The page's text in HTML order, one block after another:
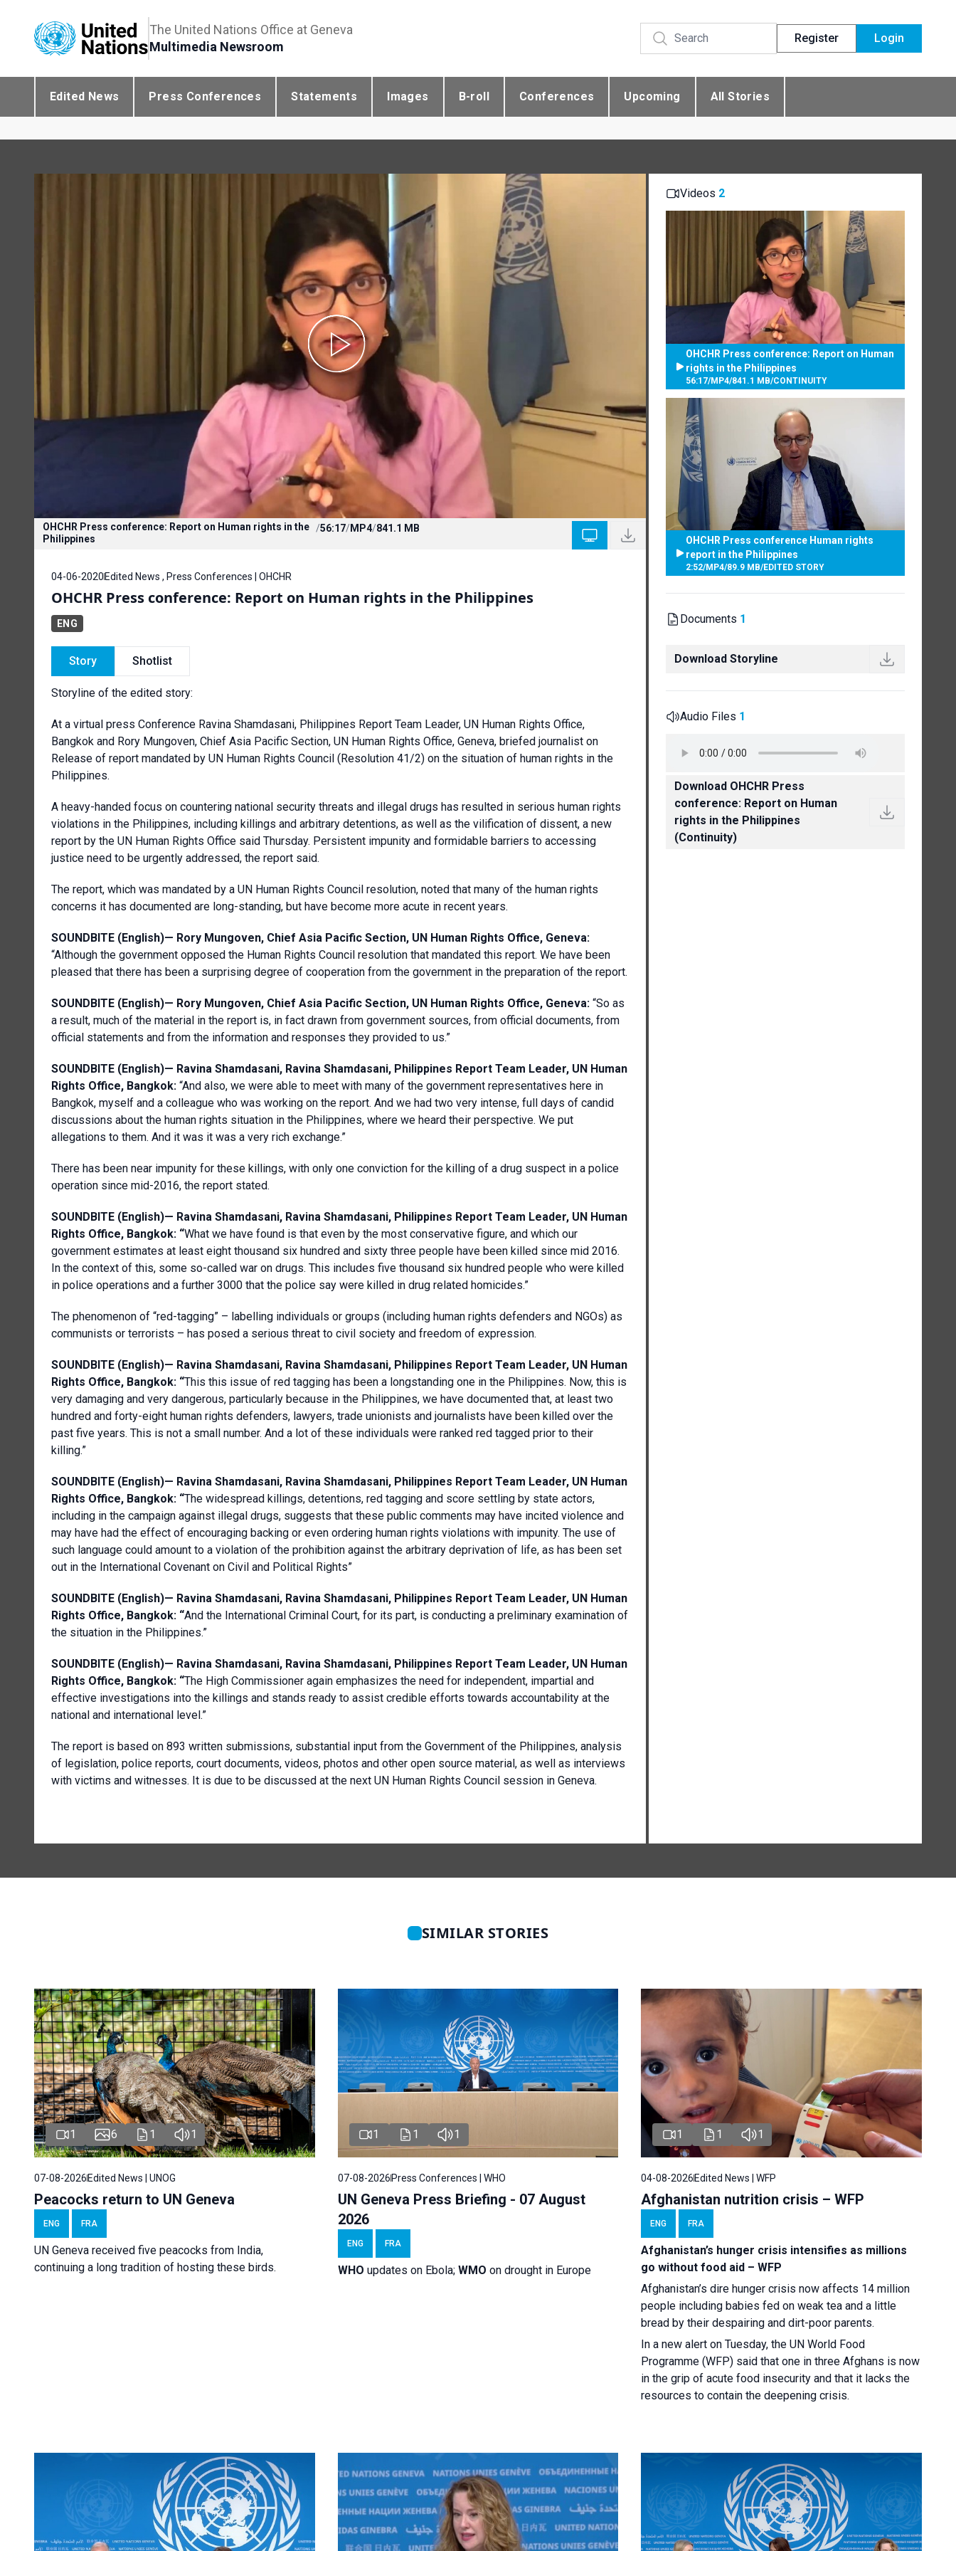
The United Nations Office at Geneva
Multimedia Newsroom
Register Login
Edited News Press Conferences Statements Images B-roll Conferences Upcoming All Stories
OHCHR Press conference: Report on Human rights in the
Philippines
/56:17/MP4/841.1 MB
04-06-2020 Edited News , Press Conferences | OHCHR
OHCHR Press conference: Report on Human rights in the Philippines
ENG
Story Shotlist
Storyline of the edited story:
At a virtual press Conference Ravina Shamdasani, Philippines Report Team Leader, UN Human Rights Office,
Bangkok and Rory Mungoven, Chief Asia Pacific Section, UN Human Rights Office, Geneva, briefed journalist on
Release of report mandated by UN Human Rights Council (Resolution 41/2) on the situation of human rights in the
Philippines.
A heavy-handed focus on countering national security threats and illegal drugs has resulted in serious human rights
violations in the Philippines, including killings and arbitrary detentions, as well as the vilification of dissent, a new
report by the UN Human Rights Office said Thursday. Persistent impunity and formidable barriers to accessing
justice need to be urgently addressed, the report said.
The report, which was mandated by a UN Human Rights Council resolution, noted that many of the human rights
concerns it has documented are long-standing, but have become more acute in recent years.
SOUNDBITE (English)— Rory Mungoven, Chief Asia Pacific Section, UN Human Rights Office, Geneva:
“Although the government opposed the Human Rights Council resolution that mandated this report. We have been
pleased that there has been a surprising degree of cooperation from the government in the preparation of the report.
SOUNDBITE (English)— Rory Mungoven, Chief Asia Pacific Section, UN Human Rights Office, Geneva: “So as
a result, much of the material in the report is, in fact drawn from government sources, from official documents, from
official statements and from the information and responses they provided to us.”
SOUNDBITE (English)— Ravina Shamdasani, Ravina Shamdasani, Philippines Report Team Leader, UN Human
Rights Office, Bangkok: “And also, we were able to meet with many of the government representatives here in
Bangkok, myself and a colleague who was working on the report. And we had two very intense, full days of candid
discussions about the human rights situation in the Philippines, where we heard their perspective. We put
allegations to them. And it was it was a very rich exchange.”
There has been near impunity for these killings, with only one conviction for the killing of a drug suspect in a police
operation since mid-2016, the report stated.
SOUNDBITE (English)— Ravina Shamdasani, Ravina Shamdasani, Philippines Report Team Leader, UN Human
Rights Office, Bangkok: “What we have found is that even by the most conservative figure, and which our
government estimates at least eight thousand six hundred and sixty three people have been killed since mid 2016.
In the context of this, some so-called war on drugs. This includes five thousand six hundred people who were killed
in police operations and a further 3000 that the police say were killed in drug related homicides.”
The phenomenon of “red-tagging” – labelling individuals or groups (including human rights defenders and NGOs) as
communists or terrorists – has posed a serious threat to civil society and freedom of expression.
SOUNDBITE (English)— Ravina Shamdasani, Ravina Shamdasani, Philippines Report Team Leader, UN Human
Rights Office, Bangkok: “This this issue of red tagging has been a longstanding one in the Philippines. Now, this is
very damaging and very dangerous, particularly because in the Philippines, we have documented that, at least two
hundred and forty-eight human rights defenders, lawyers, trade unionists and journalists have been killed over the
past five years. This is not a small number. And a lot of these individuals were ranked red tagged prior to their
killing.”
SOUNDBITE (English)— Ravina Shamdasani, Ravina Shamdasani, Philippines Report Team Leader, UN Human
Rights Office, Bangkok: “The widespread killings, detentions, red tagging and score settling by state actors,
including in the campaign against illegal drugs, suggests that these public comments may have incited violence and
may have had the effect of encouraging backing or even ordering human rights violations with impunity. The use of
such language could amount to a violation of the prohibition against the arbitrary deprivation of life, as has been set
out in the International Covenant on Civil and Political Rights”
SOUNDBITE (English)— Ravina Shamdasani, Ravina Shamdasani, Philippines Report Team Leader, UN Human
Rights Office, Bangkok: “And the International Criminal Court, for its part, is conducting a preliminary examination of
the situation in the Philippines.”
SOUNDBITE (English)— Ravina Shamdasani, Ravina Shamdasani, Philippines Report Team Leader, UN Human
Rights Office, Bangkok: “The High Commissioner again emphasizes the need for independent, impartial and
effective investigations into the killings and stands ready to assist credible efforts towards accountability at the
national and international level.”
The report is based on 893 written submissions, substantial input from the Government of the Philippines, analysis
of legislation, police reports, court documents, videos, photos and other open source material, as well as interviews
with victims and witnesses. It is due to be discussed at the next UN Human Rights Council session in Geneva.
Videos 2
OHCHR Press conference: Report on Human
rights in the Philippines
56:17/MP4/841.1 MB/CONTINUITY
OHCHR Press conference Human rights
report in the Philippines
2:52/MP4/89.9 MB/EDITED STORY
Documents 1
Download Storyline
Audio Files 1
Download OHCHR Press
conference: Report on Human
rights in the Philippines
(Continuity)
SIMILAR STORIES
1 6 1 1
07-08-2026Edited News | UNOG
Peacocks return to UN Geneva
ENG FRA
UN Geneva received five peacocks from India,
continuing a long tradition of hosting these birds.
1 1 1
07-08-2026Press Conferences | WHO
UN Geneva Press Briefing - 07 August
2026
ENG FRA
WHO updates on Ebola; WMO on drought in Europe
1 1 1
04-08-2026Edited News | WFP
Afghanistan nutrition crisis – WFP
ENG FRA
Afghanistan’s hunger crisis intensifies as millions
go without food aid – WFP
Afghanistan’s dire hunger crisis now affects 14 million
people including babies fed on weak tea and a little
bread by their despairing and dirt-poor parents.
In a new alert on Tuesday, the UN World Food
Programme (WFP) said that one in three Afghans is now
in the grip of acute food insecurity and that it lacks the
resources to contain the deepening crisis.